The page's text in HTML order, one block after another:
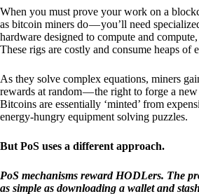
When you must prove your work on a
as bitcoin miners do — you’ll need
hardware designed to compute and
These rigs are costly and consume heaps of
As they solve complex equations, miners
rewards at random — the right to forge a
Bitcoins are essentially ‘minted’ from
energy-hungry equipment solving puzzles.
But PoS uses a different approach.
PoS mechanisms reward HODLers. The
as simple as downloading a wallet and